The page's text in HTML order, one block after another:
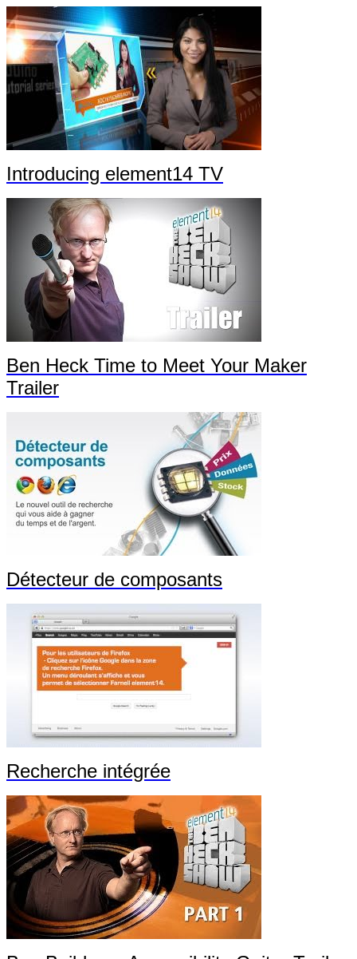
Introducing element14 TV
Ben Heck Time to Meet Your Maker
Trailer
Détecteur de composants
Recherche intégrée